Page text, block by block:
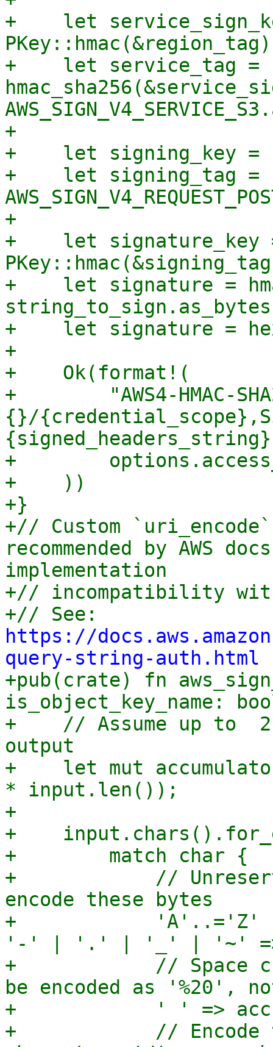
+    let
+    let service_tag =
+
+    let signing_key =
+    let signing_tag =
+
+    let signature_key
+    let signature =
+    let signature =
+
+    Ok(format!(
+        "AWS4-HMAC-
{}/
+
+    ))
+}
+// Custom
recommended by AWS
implementation
+// incompatibility
https://
query-string-auth.html
+pub(crate) fn
is_object_key_name:
+    // Assume up to
output
+    let mut
* input.len());
+
+
+        match char {
+            //
encode these bytes
+
'-' | '.' | '_' | '~' =>
+            // Space
be encoded as '%20',
+            ' ' =>
+            // Encode